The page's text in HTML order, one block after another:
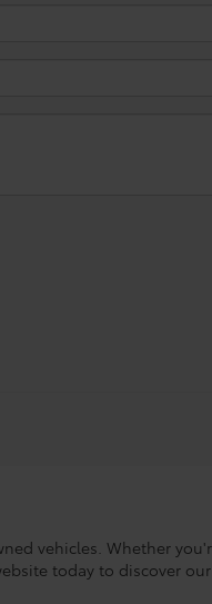
vehicles. Whether
today to discover